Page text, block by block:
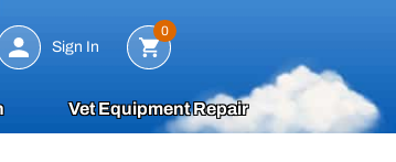
Search
Sign In
0
Vet Equipment Repair